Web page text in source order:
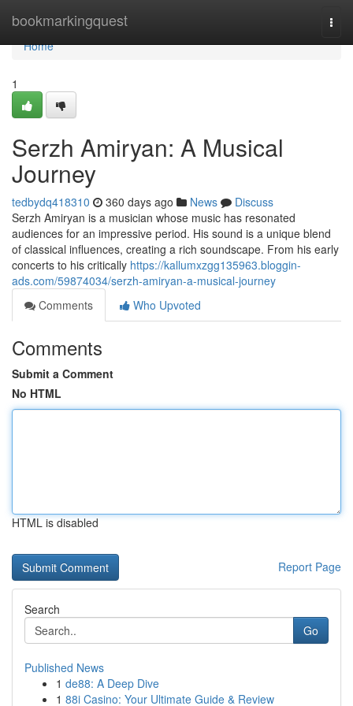
bookmarkingquest
Home
Home
1
Serzh Amiryan: A Musical
Journey
tedbydq418310 360 days ago News
Discuss
Serzh Amiryan is a musician whose music has resonated
audiences for an impressive period. His sound is a unique blend
of classical influences, creating a rich soundscape. From his early
concerts to his critically https://kallumxzgg135963.bloggin-
ads.com/59874034/serzh-amiryan-a-musical-journey
Comments
Who Upvoted
Comments
Submit a Comment
No HTML
HTML is disabled
Report Page
Search
Go
Published News
1 de88: A Deep Dive
1 88i Casino: Your Ultimate Guide & Review